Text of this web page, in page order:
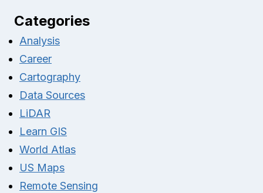
Categories
Analysis
Career
Cartography
Data Sources
LiDAR
Learn GIS
World Atlas
US Maps
Remote Sensing